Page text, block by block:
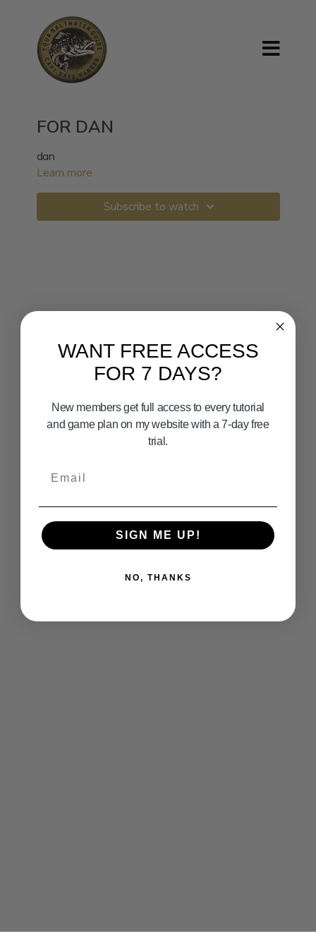
FOR DAN
dan
Learn more
Subscribe to watch
WANT FREE ACCESS
FOR 7 DAYS?
New members get full access to every tutorial
and game plan on my website with a 7-day free
trial.
SIGN ME UP!
NO, THANKS